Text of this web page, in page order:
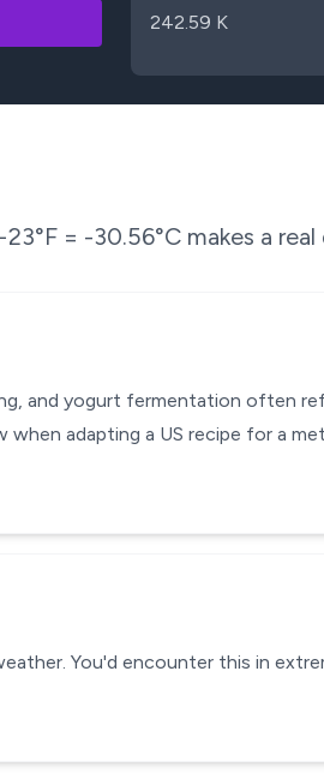
242.59 K
°F = -30.56°C makes a
and yogurt fermentation often
adapting a US recipe for a
You'd encounter this in